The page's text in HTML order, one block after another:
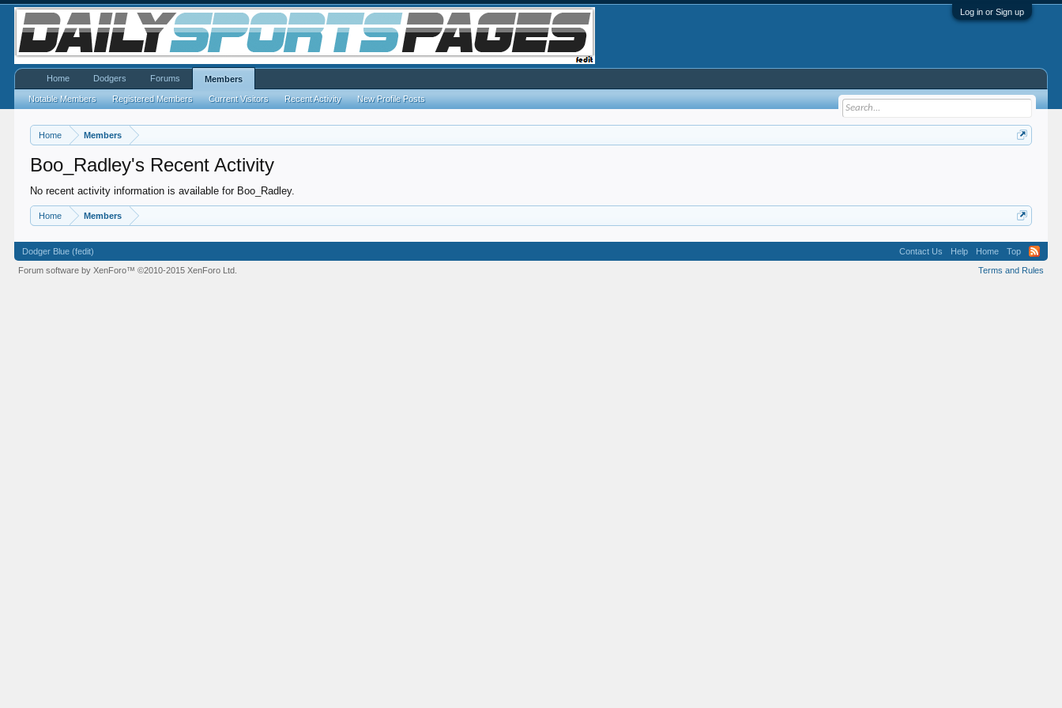
Log in or Sign up
Home Members
Boo_Radley's Recent Activity
No recent activity information is available for Boo_Radley.
Home Members
Home Dodgers Forums Members
Notable Members Registered Members Current Visitors Recent Activity New Profile Posts
Dodger Blue (fedit) Contact Us Help Home
Top
Terms and Rules
Forum software by XenForo™©2010-2015 XenForo Ltd.